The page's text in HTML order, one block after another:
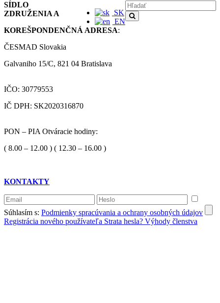
SK
EN
SÍDLO
ZDRUŽENIA A
KOREŠPONDENČNÁ ADRESA:
ČESMAD Slovakia
Galvaniho 15/C, 821 04 Bratislava
IČO: 30779553
IČ DPH: SK2020316870
PON – PIA Otváracie hodiny:
( 8.00 – 12.00 ) ( 12.30 – 16.00 )
KONTAKTY
Súhlasím s: Podmienky spracúvania a ochrany osobných údajov
Registrácia nového používateľa Strata hesla? Výhody členstva